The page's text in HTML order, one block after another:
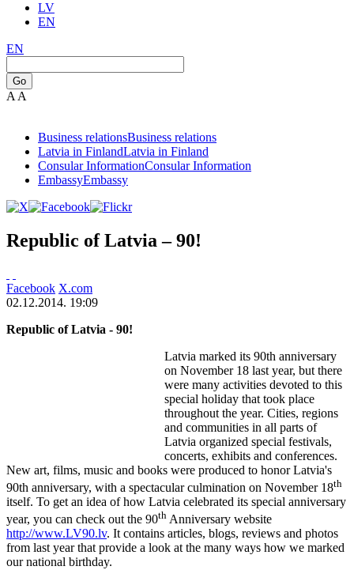
LV
EN
EN
Go
A A
Business relationsBusiness relations
Latvia in FinlandLatvia in Finland
Consular InformationConsular Information
EmbassyEmbassy
Republic of Latvia – 90!
Facebook X.com
02.12.2014. 19:09
Republic of Latvia - 90!
Latvia marked its 90th anniversary
on November 18 last year, but there
were many activities devoted to this
special holiday that took place
throughout the year. Cities, regions
and communities in all parts of
Latvia organized special festivals,
concerts, exhibits and conferences.
New art, films, music and books were produced to honor Latvia's
90th anniversary, with a spectacular culmination on November 18th
itself. To get an idea of how Latvia celebrated its special anniversary
year, you can check out the 90th Anniversary website
http://www.LV90.lv. It contains articles, blogs, reviews and photos
from last year that provide a look at the many ways how we marked
our national birthday.